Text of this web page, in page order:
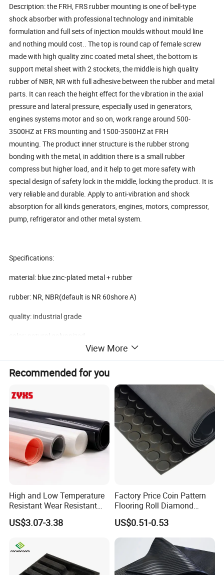
Description: the FRH, FRS rubber mounting is one of bell-type
shock absorber with professional technology and inimitable
formulation and full sets of injection moulds without mould line
and nothing mould cost.. The top is round cap of female screw
made with high quality zinc coated metal sheet, the bottom is
support metal sheet with 2 stockets, the middle is high quality
rubber of NBR, NR with full adhesive between the rubber and metal
parts. It can reach the height effect for the vibration in the axial
pressure and lateral pressure, especially used in generators,
engines systems motor and so on, work range around 500-
3500HZ at FRS mounting and 1500-3500HZ at FRH
mounting. The product inner structure is the rubber strong
bonding with the metal, in addition there is a small rubber
compress but higher load, and it help to get more safety with
special design of safety lock in the middle, locking the product. It is
very reliable and durable. Apply to anti-vibration and shock
absorption for all kinds generators, engines, motors, compressor,
pump, refrigerator and other metal system.
Specifications:
material: blue zinc-plated metal + rubber
rubber: NR, NBR(default is NR 60shore A)
quality: industrial grade
color: natural galvanized
middle: high tensile rubber
bottom: metal seat with grooves
surface: smooth
tensile strength: 8-12Mpa
hardness: 40, 60+/-5shore A
density: 1.4g/cm
working temperature: -40°C - +120°C
size: standard without mould cost
OEM & customized size are agreed
View More
Recommended for you
High and Low Temperature
Resistant Wear Resistant
Non Smell Industrial-Grade
Silicone Piece with High
US$3.07-3.38
Factory Price Coin Pattern
Flooring Roll Diamond
Rubber Mat Sheet Anti-Slip
Gym Rubber Flooring
US$0.51-0.53